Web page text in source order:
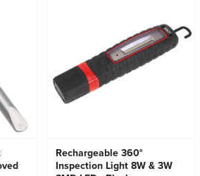
Rechargeable 360°
Inspection Light 8W & 3W